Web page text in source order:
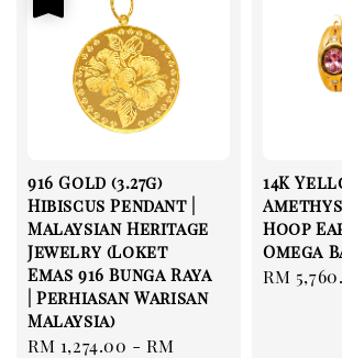
916 Gold (3.27g)
Hibiscus Pendant |
Malaysian Heritage
Jewelry (Loket
Emas 916 Bunga Raya
| Perhiasan Warisan
Malaysia)
Sale
RM 1,274.00 -RM
14K
Hoop
Omega
RM